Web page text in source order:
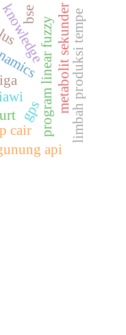
program linear fuzzy
cair
metabolit sekunderlimbah produksi tempe
bse
gps
api